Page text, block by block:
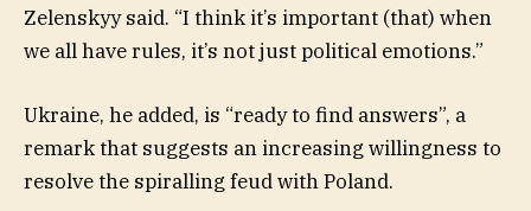
Zelenskyy said. “I think it’s important (that) when
we all have rules, it’s not just political emotions.”
Ukraine, he added, is “ready to find answers”, a
remark that suggests an increasing willingness to
resolve the spiralling feud with Poland.